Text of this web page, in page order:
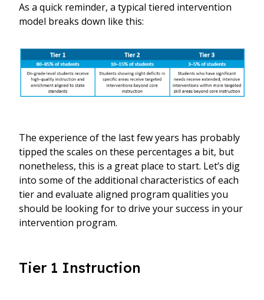
As a quick reminder, a typical tiered intervention
model breaks down like this:
The experience of the last few years has probably
tipped the scales on these percentages a bit, but
nonetheless, this is a great place to start. Let’s dig
into some of the additional characteristics of each
tier and evaluate aligned program qualities you
should be looking for to drive your success in your
intervention program.
Tier 1 Instruction